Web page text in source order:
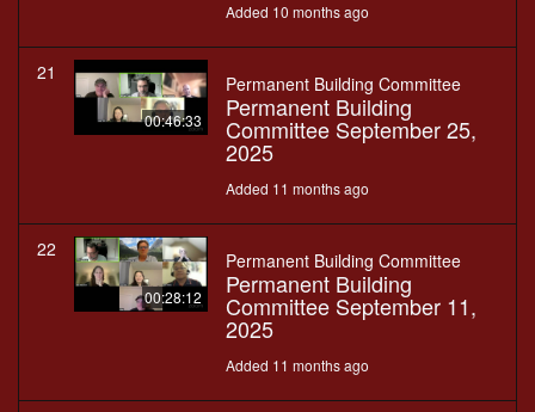
Added 10 months ago
21
00:46:33
Permanent Building Committee
Permanent Building
Committee September 25,
2025
Added 11 months ago
22
00:28:12
Permanent Building Committee
Permanent Building
Committee September 11,
2025
Added 11 months ago